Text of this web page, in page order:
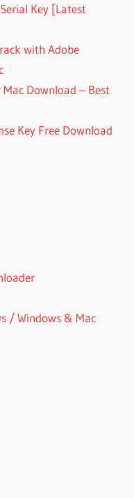
Key [Latest
with Adobe
Download – Best
Key Free Download
/ Windows & Mac